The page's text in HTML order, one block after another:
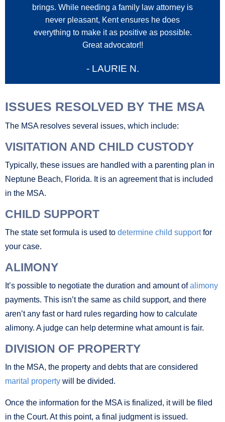
brings. While needing a family law attorney is
never pleasant, Kent ensures he does
everything to make it as positive as possible.
Great advocator!!
- LAURIE N.
ISSUES RESOLVED BY THE MSA
The MSA resolves several issues, which include:
VISITATION AND CHILD CUSTODY
Typically, these issues are handled with a parenting plan in
Neptune Beach, Florida. It is an agreement that is included
in the MSA.
CHILD SUPPORT
The state set formula is used to determine child supportfor
your case.
ALIMONY
It’s possible to negotiate the duration and amount ofalimony
payments. This isn’t the same as child support, and there
aren’t any fast or hard rules regarding how to calculate
alimony. A judge can help determine what amount is fair.
DIVISION OF PROPERTY
In the MSA, the property and debts that are considered
marital property will be divided.
Once the information for the MSA is finalized, it will be filed
in the Court. At this point, a final judgment is issued.